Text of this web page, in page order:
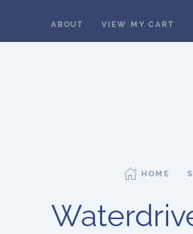
ABOUT VIEW MY CART
HOME